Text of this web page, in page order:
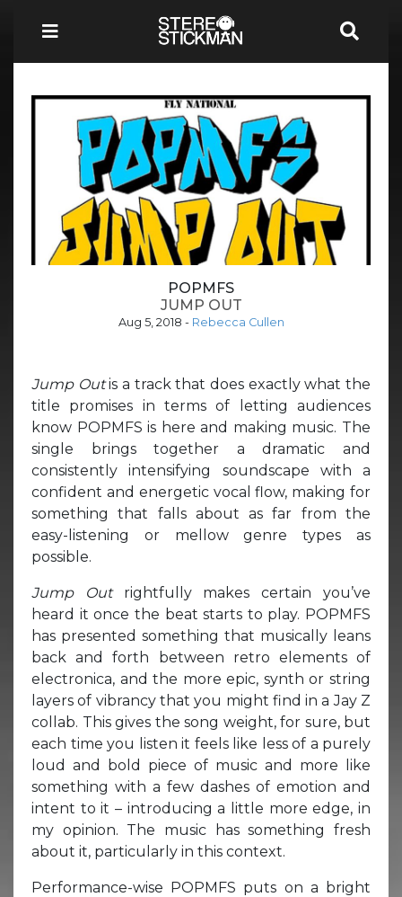
POPMFS
JUMP OUT
Aug 5, 2018 - Rebecca Cullen
Jump Outis a track that does exactly what the
title promises in terms of letting audiences
know POPMFS is here and making music. The
single brings together a dramatic and
consistently intensifying soundscape with a
confident and energetic vocal flow, making for
something that falls about as far from the
easy-listening or mellow genre types as
possible.
Jump Out rightfully makes certain you’ve
heard it once the beat starts to play. POPMFS
has presented something that musically leans
back and forth between retro elements of
electronica, and the more epic, synth or string
layers of vibrancy that you might find in a Jay Z
collab. This gives the song weight, for sure, but
each time you listen it feels like less of a purely
loud and bold piece of music and more like
something with a few dashes of emotion and
intent to it – introducing a little more edge, in
my opinion. The music has something fresh
about it, particularly in this context.
Performance-wise POPMFS puts on a bright